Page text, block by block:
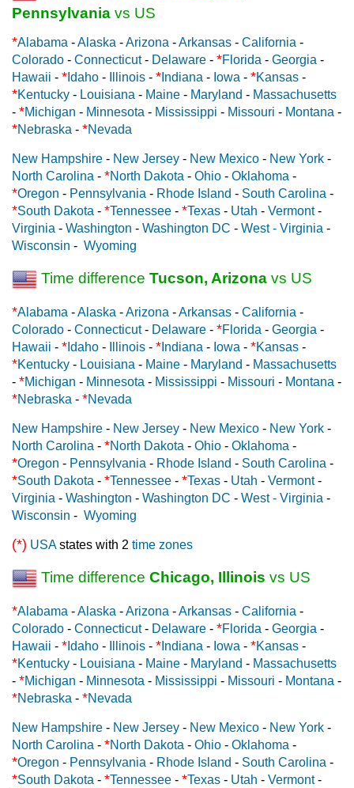
Pennsylvania vs US
*Alabama -Alaska -Arizona -Arkansas - California -
Colorado - Connecticut- Delaware - *Florida - Georgia -
Hawaii - * Idaho - Illinois - * Indiana - Iowa - *Kansas -
*Kentucky - Louisiana - Maine - Maryland - Massachusetts
- *Michigan - Minnesota - Mississippi - Missouri - Montana -
*Nebraska - *Nevada
New Hampshire - New Jersey - New Mexico - New York -
North Carolina - *North Dakota - Ohio - Oklahoma -
*Oregon - Pennsylvania - Rhode Island - South Carolina -
*South Dakota - *Tennessee - *Texas - Utah - Vermont-
Virginia - Washington - Washington DC - West - Virginia -
Wisconsin - Wyoming
Time difference Tucson, Arizona vs US
*Alabama -Alaska -Arizona -Arkansas - California -
Colorado - Connecticut- Delaware - *Florida - Georgia -
Hawaii - * Idaho - Illinois - * Indiana - Iowa - *Kansas -
*Kentucky - Louisiana - Maine - Maryland - Massachusetts
- *Michigan - Minnesota - Mississippi - Missouri - Montana -
*Nebraska - *Nevada
New Hampshire - New Jersey - New Mexico - New York -
North Carolina - *North Dakota - Ohio - Oklahoma -
*Oregon - Pennsylvania - Rhode Island - South Carolina -
*South Dakota - *Tennessee - *Texas - Utah - Vermont-
Virginia - Washington - Washington DC - West - Virginia -
Wisconsin - Wyoming
(*) USAstates with 2 time zones
Time difference Chicago, Illinois vs US
*Alabama -Alaska -Arizona -Arkansas - California -
Colorado - Connecticut- Delaware - *Florida - Georgia -
Hawaii - * Idaho - Illinois - * Indiana - Iowa - *Kansas -
*Kentucky - Louisiana - Maine - Maryland - Massachusetts
- *Michigan - Minnesota - Mississippi - Missouri - Montana -
*Nebraska - *Nevada
New Hampshire - New Jersey - New Mexico - New York -
North Carolina - *North Dakota - Ohio - Oklahoma -
*Oregon - Pennsylvania - Rhode Island - South Carolina -
*South Dakota - *Tennessee - *Texas - Utah - Vermont-